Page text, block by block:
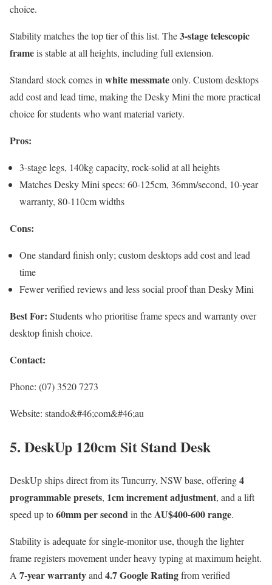
choice.
Stability matches the top tier of this list. The3-stage telescopic
frameis stable at all heights, including full extension.
Standard stock comes inwhite messmateonly. Custom desktops
add cost and lead time, making the Desky Mini the more practical
choice for students who want material variety.
Pros:
3-stage legs, 140kg capacity, rock-solid at all heights
Matches Desky Mini specs: 60-125cm, 36mm/second, 10-year
warranty, 80-110cm widths
Cons:
One standard finish only; custom desktops add cost and lead
time
Fewer verified reviews and less social proof than Desky Mini
Best For: Students who prioritise frame specs and warranty over
desktop finish choice.
Contact:
Phone: (07) 3520 7273
Website: stando&#46;com&#46;au
5. DeskUp 120cm Sit Stand Desk
DeskUp ships direct from its Tuncurry, NSW base, offering4
programmable presets, 1cm increment adjustment, and a lift
speed up to60mm per secondin theAU$400-600 range.
Stability is adequate for single-monitor use, though the lighter
frame registers movement under heavy typing at maximum height.
A 7-year warrantyand 4.7 Google Ratingfrom verified